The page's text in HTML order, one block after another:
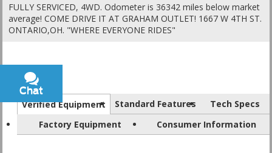
FULLY SERVICED, 4WD. Odometer is 36342 miles below market
average! COME DRIVE IT AT GRAHAM OUTLET! 1667 W 4TH ST.
ONTARIO,OH. "WHERE EVERYONE RIDES"
Verified Equipment Standard Features
Tech Specs
Factory Equipment
Consumer Information
Chat
Text